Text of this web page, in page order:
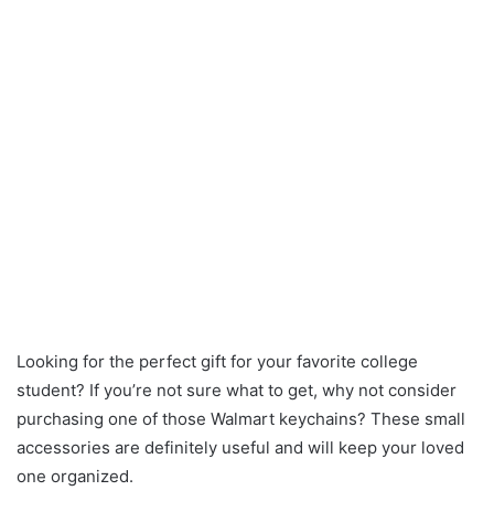
Looking for the perfect gift for your favorite college
student? If you’re not sure what to get, why not consider
purchasing one of those Walmart keychains? These small
accessories are definitely useful and will keep your loved
one organized.